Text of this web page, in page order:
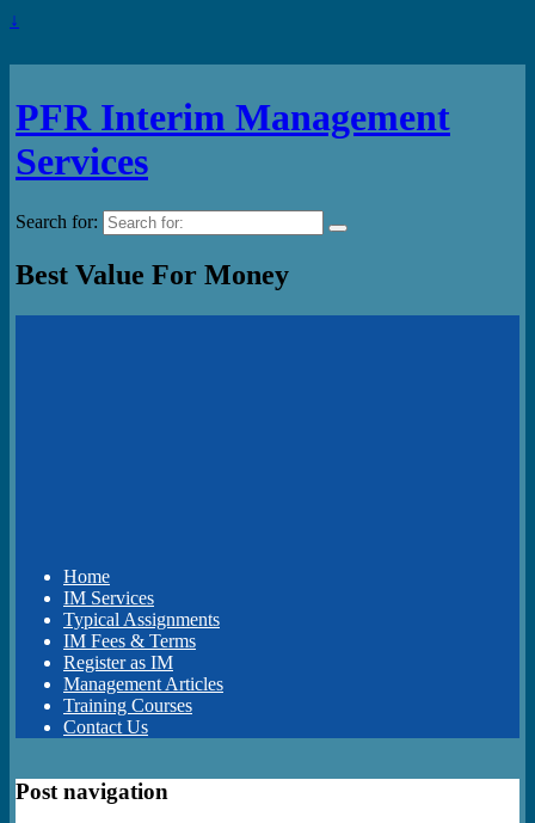
↓
PFR Interim Management
Services
Search for:
Best Value For Money
Home
IM Services
Typical Assignments
IM Fees & Terms
Register as IM
Management Articles
Training Courses
Contact Us
Post navigation